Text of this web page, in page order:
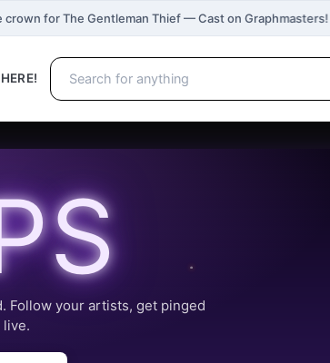
crown for The Gentleman Thief — Cast on Graphmasters!
Follow your artists, get pinged
live.